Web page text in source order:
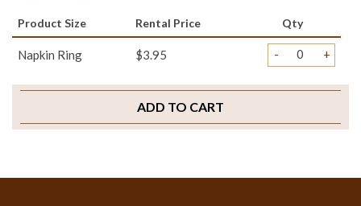
Product Size Rental Price Qty
Napkin Ring $3.95 - +
ADD TO CART